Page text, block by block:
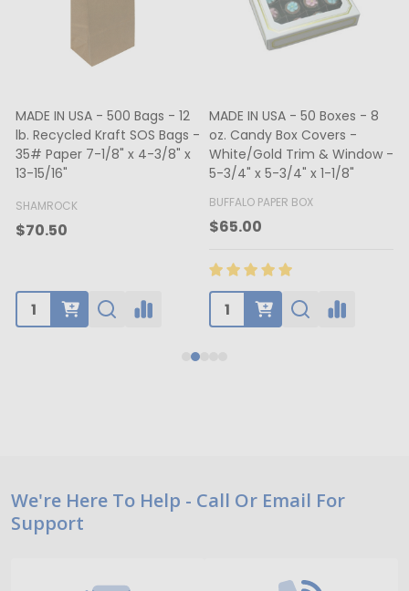
MADE IN USA - 500 Bags - 12
lb. Recycled Kraft SOS Bags -
35# Paper 7-1/8" x 4-3/8" x
13-15/16"
SHAMROCK
$70.50
MADE IN USA - 50 Boxes - 8
oz. Candy Box Covers -
White/Gold Trim & Window -
5-3/4" x 5-3/4" x 1-1/8"
BUFFALO PAPER BOX
$65.00
Footer
Start
We're Here To Help - Call Or Email For
Support